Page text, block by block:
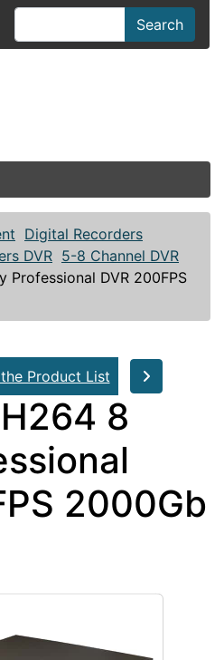
Search
Digital Recorders
DVR 5-8 Channel DVR
Professional DVR 200FPS
Product List
8
2000Gb